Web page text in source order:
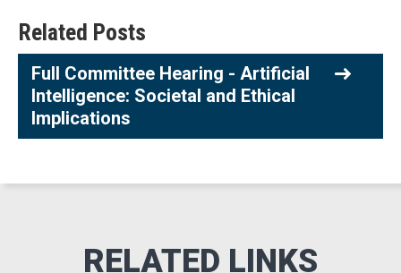
Related Posts
Full Committee Hearing - Artificial
Intelligence: Societal and Ethical
Implications